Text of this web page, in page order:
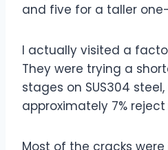
and five for a taller
I actually visited a
They were trying a
stages on SUS304
approximately 7%
Most of the cracks